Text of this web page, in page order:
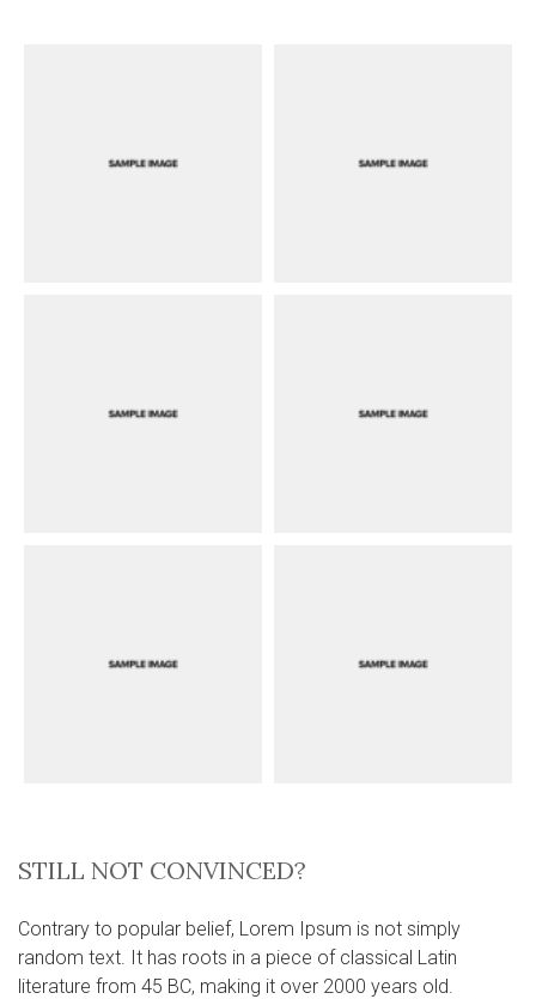
STILL NOT CONVINCED?
Contrary to popular belief, Lorem Ipsum is not simply
random text. It has roots in a piece of classical Latin
literature from 45 BC, making it over 2000 years old.